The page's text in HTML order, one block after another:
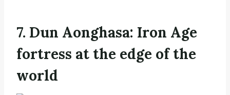
7. Dun Aonghasa: Iron Age
fortress at the edge of the
world